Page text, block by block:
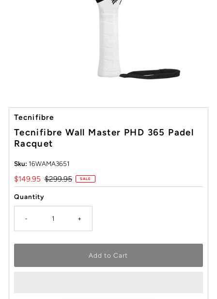
Tecnifibre
Tecnifibre Wall Master PHD 365 Padel
Racquet
Sku: 16WAMA3651
Sale
Price
$149.95 Regular
Price
$299.95 SALE
Quantity
- +